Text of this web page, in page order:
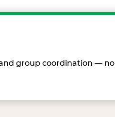
group coordination — no